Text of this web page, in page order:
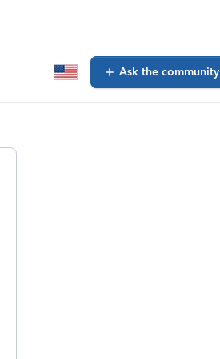
Ask the community